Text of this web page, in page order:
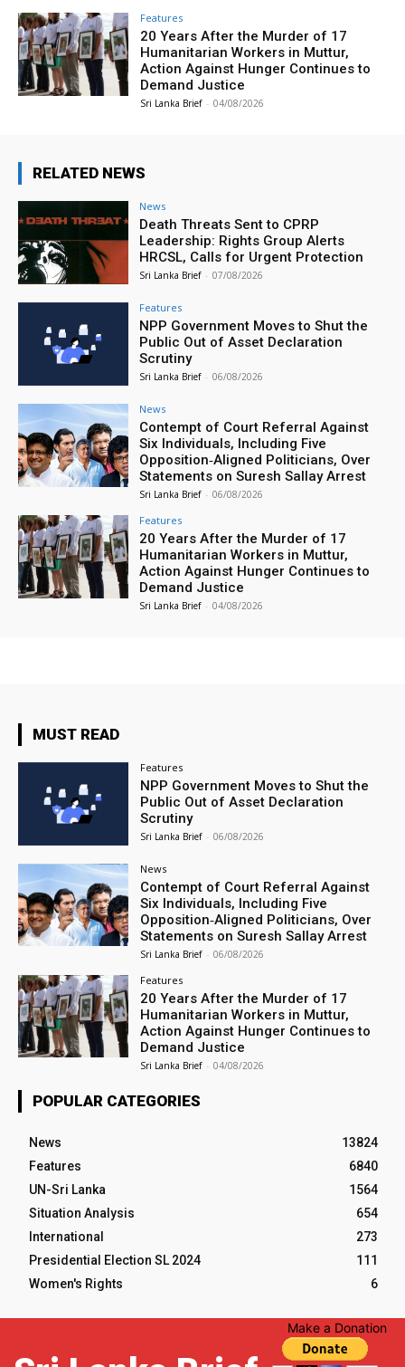
Features
20 Years After the Murder of 17
Humanitarian Workers in Muttur,
Action Against Hunger Continues to
Demand Justice
Sri Lanka Brief - 04/08/2026
RELATED NEWS
News
Death Threats Sent to CPRP
Leadership: Rights Group Alerts
HRCSL, Calls for Urgent Protection
Sri Lanka Brief - 07/08/2026
Features
NPP Government Moves to Shut the
Public Out of Asset Declaration
Scrutiny
Sri Lanka Brief - 06/08/2026
News
Contempt of Court Referral Against
Six Individuals, Including Five
Opposition‑Aligned Politicians, Over
Statements on Suresh Sallay Arrest
Sri Lanka Brief - 06/08/2026
Features
20 Years After the Murder of 17
Humanitarian Workers in Muttur,
Action Against Hunger Continues to
Demand Justice
Sri Lanka Brief - 04/08/2026
MUST READ
Features
NPP Government Moves to Shut the
Public Out of Asset Declaration
Scrutiny
Sri Lanka Brief - 06/08/2026
News
Contempt of Court Referral Against
Six Individuals, Including Five
Opposition‑Aligned Politicians, Over
Statements on Suresh Sallay Arrest
Sri Lanka Brief - 06/08/2026
Features
20 Years After the Murder of 17
Humanitarian Workers in Muttur,
Action Against Hunger Continues to
Demand Justice
Sri Lanka Brief - 04/08/2026
POPULAR CATEGORIES
News
13824
Features
6840
UN-Sri Lanka
1564
Situation Analysis
654
International
273
Presidential Election SL 2024
111
Women's Rights
6
Make a Donation